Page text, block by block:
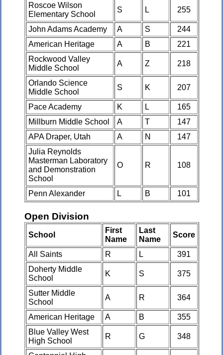
Roscoe Wilson
Elementary School
S L 255
John Adams Academy A S
244
American Heritage
A B
221
Rockwood Valley
Middle School
A Z 218
Orlando Science
Middle School
S K 207
Pace Academy K L
165
Millburn Middle School
A T
147
APA Draper, Utah
A N
147
Julia Reynolds
Masterman Laboratory
and Demonstration
School
O R 108
Penn Alexander L B 101
Open Division
School
First
Name
Last
Name
Score
All Saints R L
391
Doherty Middle
School
K S 375
Sutter Middle
School
A R 364
American Heritage A B
355
Blue Valley West
High School
R G 348